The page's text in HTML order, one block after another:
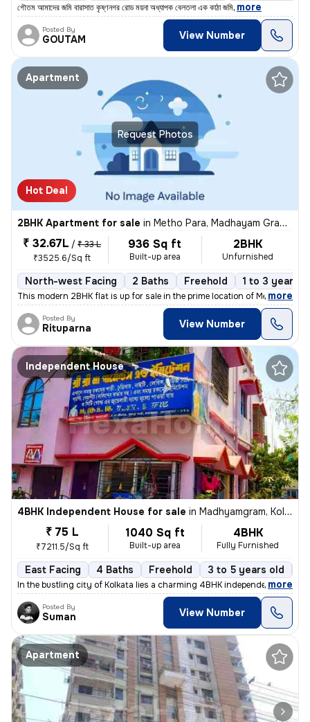
গৌতম আমাদের জমি বারাসাত কৃষ্ণনগর রোড ময়না অধ্যাপক বেলতলা এক কাঠা জমি, more
Posted By
GOUTAM View Number
Request Photos
Apartment
Hot Deal
2BHK Apartment for sale in Metho Para, Madhayam Gram, Barasat-I Sub-District
₹ 32.67L / ₹ 33 L
₹3525.6/Sq ft
936 Sq ft
Built-up area
2BHK
Unfurnished
North-west Facing 2 Baths Freehold 1 to 3 years
This modern 2BHK flat is up for sale in the prime location of Metho Pa
, more
Posted By
Rituparna View Number
Independent House
4BHK Independent House for sale in Madhyamgram, Kolkata
₹ 75 L
₹7211.5/Sq ft
1040 Sq ft
Built-up area
4BHK
Fully Furnished
East Facing 4 Baths Freehold 3 to 5 years old
In the bustling city of Kolkata lies a charming 4BHK independent house
, more
Posted By
Suman View Number
Apartment